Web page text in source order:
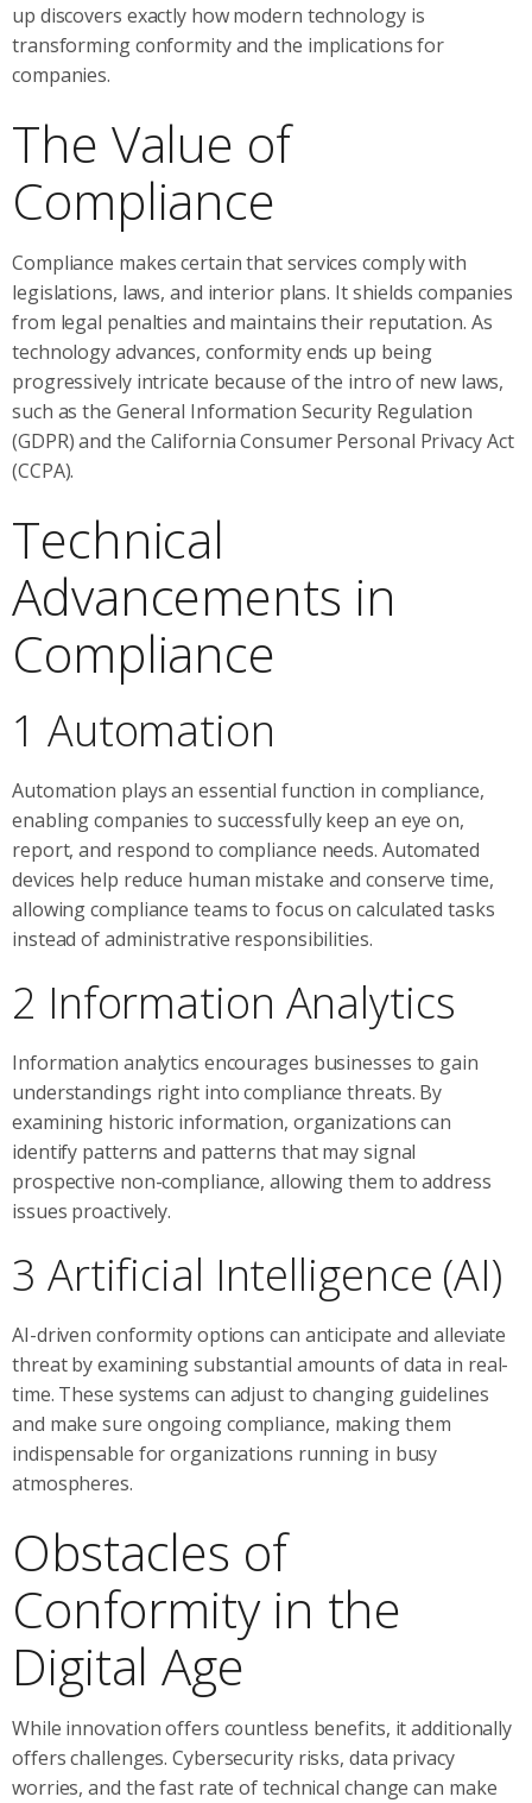
up discovers exactly how modern technology is
transforming conformity and the implications for
companies.
The Value of
Compliance
Compliance makes certain that services comply with
legislations, laws, and interior plans. It shields companies
from legal penalties and maintains their reputation. As
technology advances, conformity ends up being
progressively intricate because of the intro of new laws,
such as the General Information Security Regulation
(GDPR) and the California Consumer Personal Privacy Act
(CCPA).
Technical
Advancements in
Compliance
1 Automation
Automation plays an essential function in compliance,
enabling companies to successfully keep an eye on,
report, and respond to compliance needs. Automated
devices help reduce human mistake and conserve time,
allowing compliance teams to focus on calculated tasks
instead of administrative responsibilities.
2 Information Analytics
Information analytics encourages businesses to gain
understandings right into compliance threats. By
examining historic information, organizations can
identify patterns and patterns that may signal
prospective non-compliance, allowing them to address
issues proactively.
3 Artificial Intelligence (AI)
AI-driven conformity options can anticipate and alleviate
threat by examining substantial amounts of data in real-
time. These systems can adjust to changing guidelines
and make sure ongoing compliance, making them
indispensable for organizations running in busy
atmospheres.
Obstacles of
Conformity in the
Digital Age
While innovation offers countless benefits, it additionally
offers challenges. Cybersecurity risks, data privacy
worries, and the fast rate of technical change can make